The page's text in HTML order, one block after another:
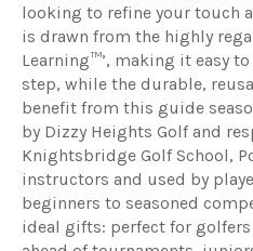
looking to refine your touch
is drawn from the highly
Learning™’, making it easy
step, while the durable,
benefit from this guide
by Dizzy Heights Golf and
Knightsbridge Golf School,
instructors and used by
beginners to seasoned
ideal gifts: perfect for